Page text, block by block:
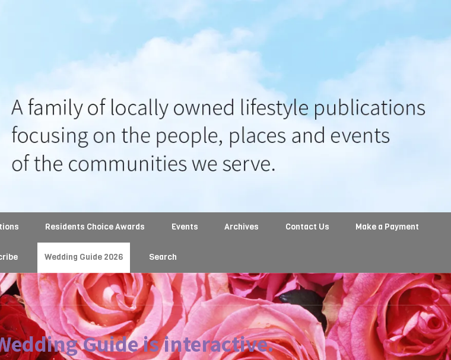
Residents Choice Awards Events Archives Contact Us Make a Payment
Wedding Guide 2026 Search
Guide is interactive.